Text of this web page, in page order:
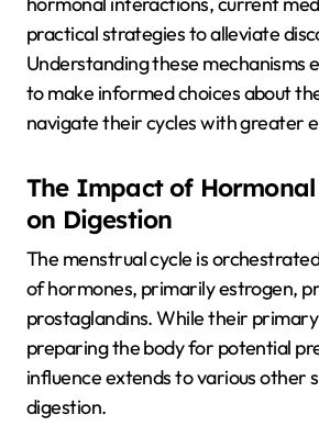
practical strategies to alleviate
Understanding these mechanisms
to make informed choices about
navigate their cycles with greater
The Impact of
on Digestion
The menstrual cycle is
of hormones, primarily estrogen,
prostaglandins. While their
preparing the body for potential
influence extends to various other
digestion.